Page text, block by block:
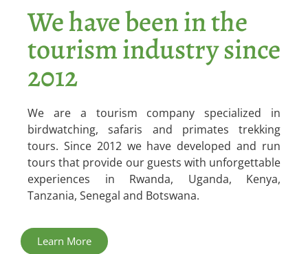
We have been in the
tourism industry since
2012
We are a tourism company specialized in
birdwatching, safaris and primates trekking
tours. Since 2012 we have developed and run
tours that provide our guests with unforgettable
experiences in Rwanda, Uganda, Kenya,
Tanzania, Senegal and Botswana.
Learn More